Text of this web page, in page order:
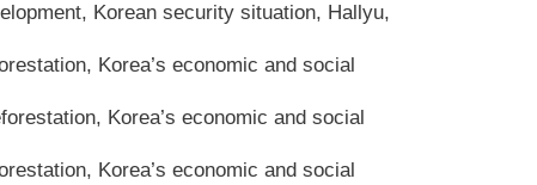
Korean security situation, Hallyu,
Korea’s economic and social
Korea’s economic and social
Korea’s economic and social